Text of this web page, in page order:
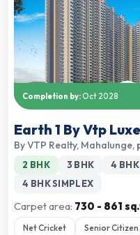
Completion by:Oct 2028
Earth 1 By Vtp
ByVTP Realty, Mahalunge,
2 BHK 3 BHK 4 BHK
4 BHK SIMPLEX
Carpet area: 730 - 861
Net Cricket Senior Citizen